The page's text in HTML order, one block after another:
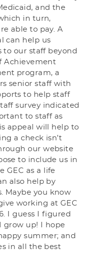
and the
in turn,
able to pay. A
can help us
to our staff beyond
Achievement
program, a
senior staff with
to help staff
survey indicated
to staff as
appeal will help to
a check isn’t
our website
to include us in
GEC as a life
also help by
Maybe you know
working at GEC
I guess I figured
grow up! I hope
summer; and
in all the best